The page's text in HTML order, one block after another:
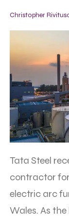
Christopher
Tata Steel
contractor
electric arc
Wales. As